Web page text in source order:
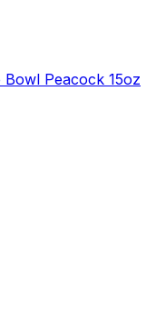
Peacock 15oz